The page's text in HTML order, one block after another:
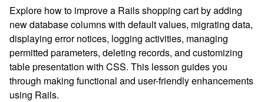
Explore how to improve a Rails shopping cart by adding
new database columns with default values, migrating data,
displaying error notices, logging activities, managing
permitted parameters, deleting records, and customizing
table presentation with CSS. This lesson guides you
through making functional and user-friendly enhancements
using Rails.